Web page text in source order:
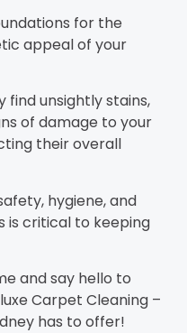
for the
appeal of your
find unsightly stains,
of damage to your
their overall
hygiene, and
is critical to keeping
and say hello to
Carpet Cleaning –
has to offer!